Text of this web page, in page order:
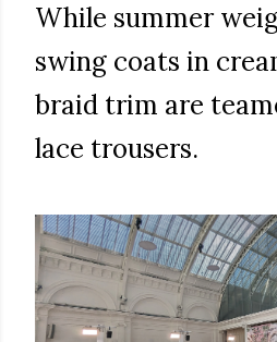
While summer
swing coats in
braid trim are
lace trousers.